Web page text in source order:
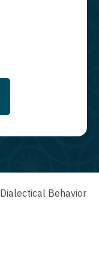
Dialectical Behavior